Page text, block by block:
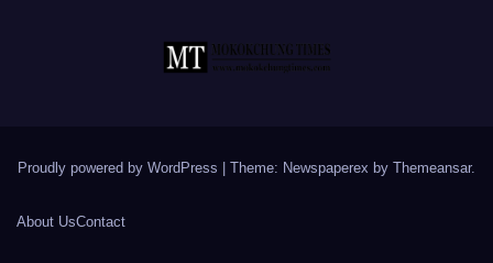
Proudly powered by WordPress Theme: Newspaperex by Themeansar.
About UsContact